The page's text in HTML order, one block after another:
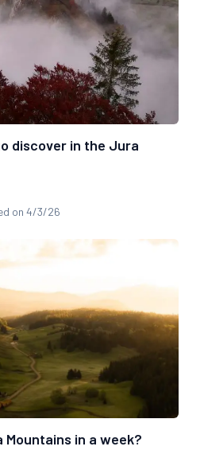
discover in the Jura
on 4/3/26
in a week?